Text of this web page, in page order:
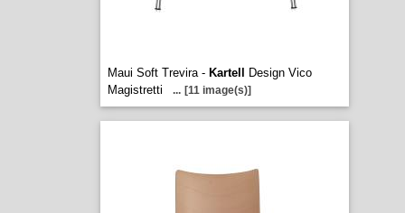
Maui Soft Trevira - Kartell
Design Vico
Magistretti
... [11 image(s)]